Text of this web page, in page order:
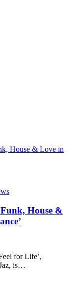
House & Love in
House &
for Life’,
is…